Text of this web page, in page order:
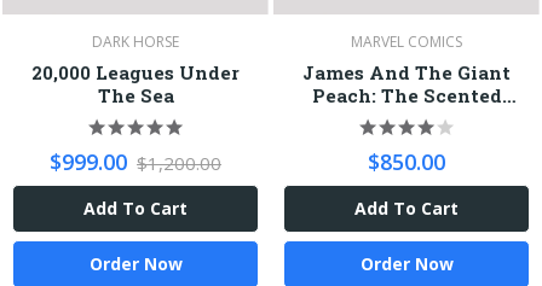
DARK HORSE
20,000 Leagues Under
The Sea
$999.00 $1,200.00
Add To Cart
Order Now
MARVEL COMICS
James And The Giant
Peach: The Scented
Peach Edition
$850.00
Add To Cart
Order Now